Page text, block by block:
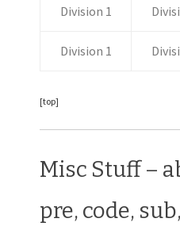
Division 1
Division 1
[top]
Misc Stuff –
pre, code,